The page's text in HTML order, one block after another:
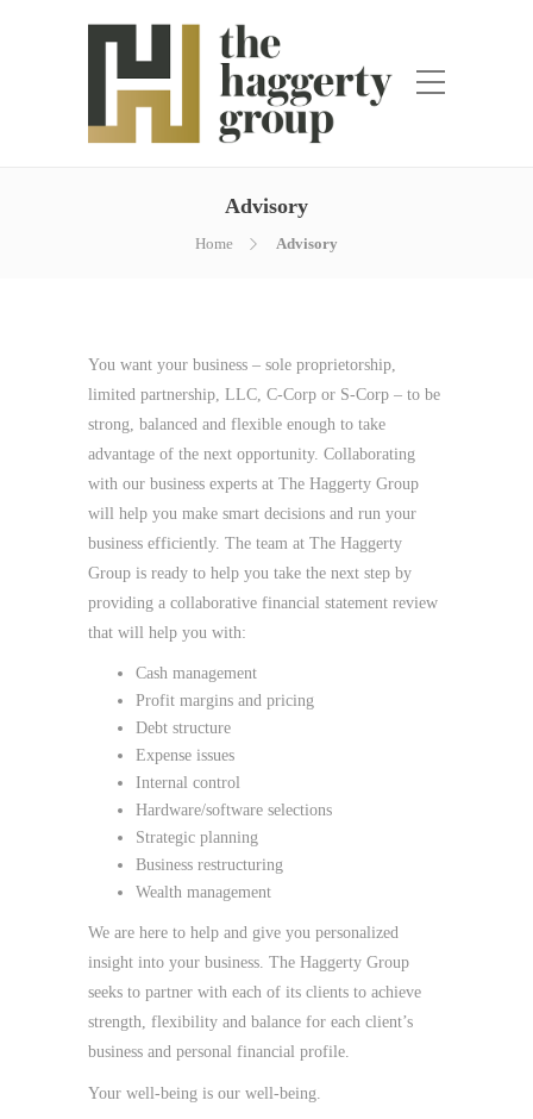
Advisory
Home Advisory
You want your business – sole proprietorship,
limited partnership, LLC, C-Corp or S-Corp – to be
strong, balanced and flexible enough to take
advantage of the next opportunity. Collaborating
with our business experts at The Haggerty Group
will help you make smart decisions and run your
business efficiently. The team at The Haggerty
Group is ready to help you take the next step by
providing a collaborative financial statement review
that will help you with:
Cash management
Profit margins and pricing
Debt structure
Expense issues
Internal control
Hardware/software selections
Strategic planning
Business restructuring
Wealth management
We are here to help and give you personalized
insight into your business. The Haggerty Group
seeks to partner with each of its clients to achieve
strength, flexibility and balance for each client’s
business and personal financial profile.
Your well-being is our well-being.